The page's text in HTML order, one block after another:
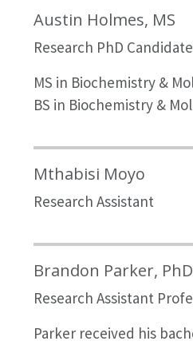
Austin Holmes, MS
Research PhD Candidate
MS in Biochemistry &
BS in Biochemistry &
Mthabisi Moyo
Research Assistant
Brandon Parker, PhD
Research Assistant
Parker received his